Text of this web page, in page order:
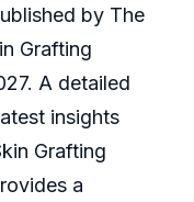
by The
Grafting
A detailed
insights
Grafting
a